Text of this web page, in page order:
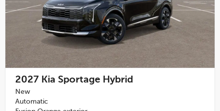
2027 Kia Sportage Hybrid
New
Automatic